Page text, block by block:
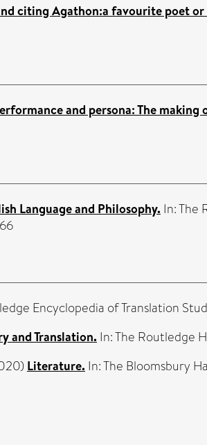
citing Agathon:a favourite poet
and persona: The making
Language and Philosophy. In: The
Encyclopedia of Translation
and Translation. In: The Routledge
Literature. In: The Bloomsbury